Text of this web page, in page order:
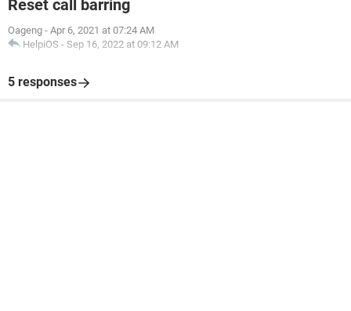
Reset call barring
Oageng - Apr 6, 2021 at 07:24 AM
HelpiOS - Sep 16, 2022 at 09:12 AM
5 responses